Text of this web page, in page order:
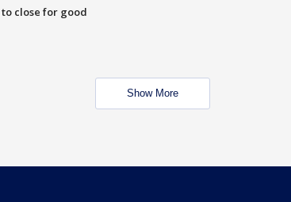
close for good
Show More